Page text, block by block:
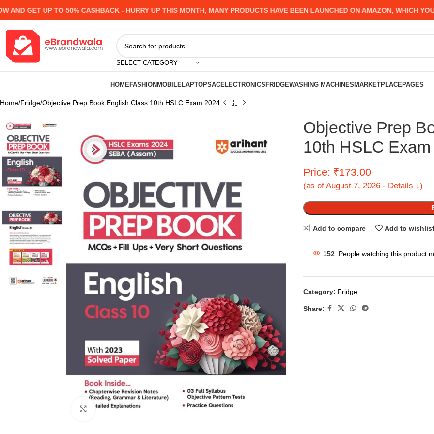
GET UP TO 50% CASHBACK - HURRY UP THIS MONTH, MANY PRODUCTS HAVE BEEN LAUNCHED ON AMAZON, WHICH YOU
SELECT CATEGORY
HOMEFASHIONMOBILELAPTOPSACELECTRONICSFRIDGEWASHING MACHINESMARKETPLACEPAGES
Home Fridge Objective Prep Book English Class 10th HSLC Exam 2024
Click to enlarge
Objective Prep
10th HSLC
Price: ₹173.00
(as of August 7, 2026 - Details ↓)
Add to compare Add to wishlist
152 People watching this product
Category: Fridge
Share: